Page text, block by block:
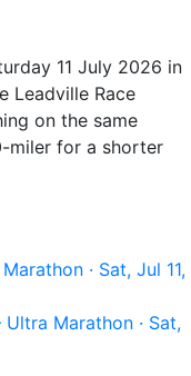
11 July 2026 in
Leadville Race
on the same
miler for a shorter
· Sat, Jul 11,
Marathon · Sat,